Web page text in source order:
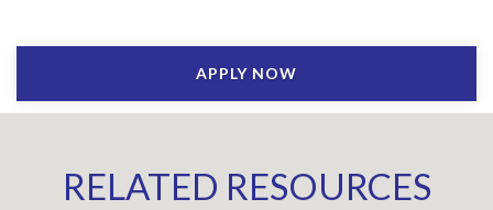
APPLY NOW
RELATED RESOURCES